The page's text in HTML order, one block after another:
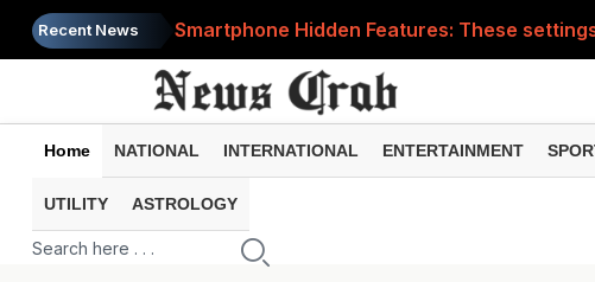
Recent News
Smartphone Hidden Features: These
Google Search Update: These new AI
AI Scam Alert: Your voice and photos can
WhatsApp New Features: These changes
Home NATIONAL INTERNATIONAL ENTERTAINMENT
UTILITY ASTROLOGY